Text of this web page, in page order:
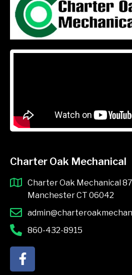
Charter Oak Mechanical
Charter Oak Mechanical
Manchester CT 06042
860-432-8915
F
a